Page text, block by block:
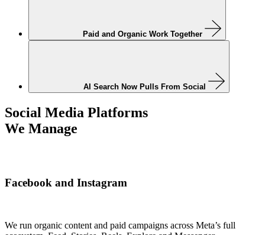
Paid and Organic Work Together
AI Search Now Pulls From Social
Social Media Platforms
We Manage
Facebook and Instagram
We run organic content and paid campaigns across Meta’s full